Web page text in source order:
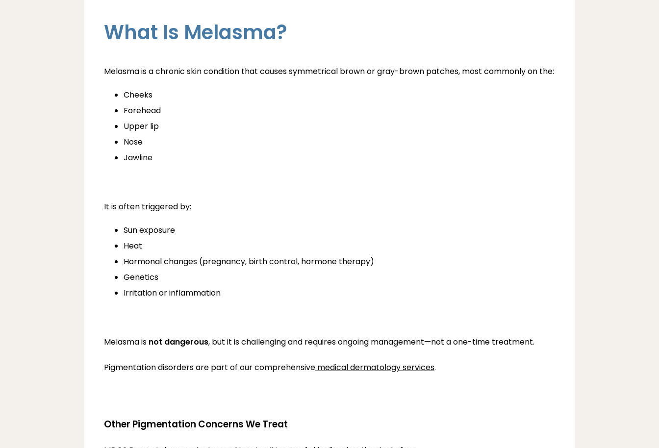
What Is Melasma?
Melasma is a chronic skin condition that causes symmetrical brown or gray-brown patches, most commonly on the:
Cheeks
Forehead
Upper lip
Nose
Jawline
It is often triggered by:
Sun exposure
Heat
Hormonal changes (pregnancy, birth control, hormone therapy)
Genetics
Irritation or inflammation
Melasma is not dangerous, but it is challenging and requires ongoing management—not a one-time treatment.
Pigmentation disorders are part of our comprehensive medical dermatology services.
Other Pigmentation Concerns We Treat